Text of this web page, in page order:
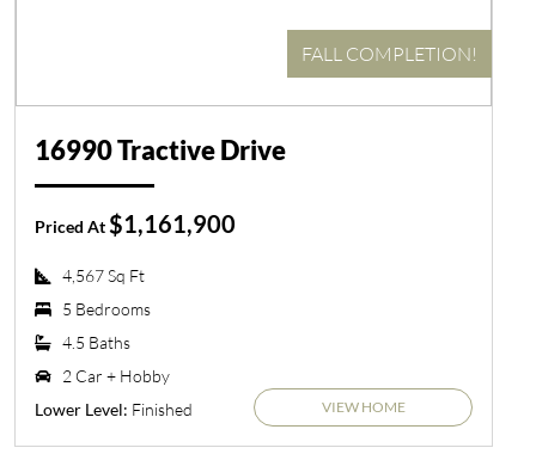
FALL COMPLETION!
16990 Tractive Drive
Priced At $1,161,900
4,567 Sq Ft
5 Bedrooms
4.5 Baths
2 Car + Hobby
Lower Level: Finished VIEW HOME